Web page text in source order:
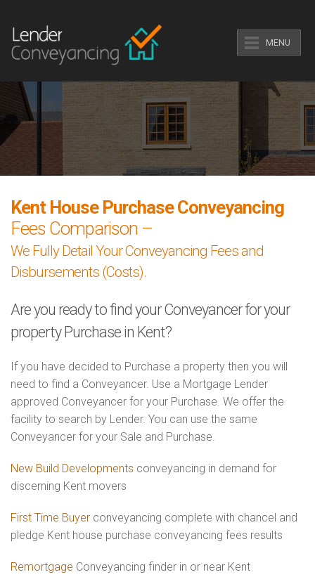
MENU
Kent House Purchase Conveyancing
Fees Comparison –
We Fully Detail Your Conveyancing Fees and
Disbursements (Costs).
Are you ready to find your Conveyancer for your
property Purchase in Kent?
If you have decided to Purchase a property then you will
need to find a Conveyancer. Use a Mortgage Lender
approved Conveyancer for your Purchase. We offer the
facility to search by Lender. You can use the same
Conveyancer for your Sale and Purchase.
New Build Developments conveyancing in demand for
discerning Kent movers
First Time Buyer conveyancing complete with chancel and
pledge Kent house purchase conveyancing fees results
Remortgage Conveyancing finder in or near Kent